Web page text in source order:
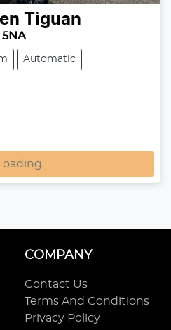
Tiguan
5NA
Automatic
COMPANY
Contact Us
Terms And Conditions
Privacy Policy